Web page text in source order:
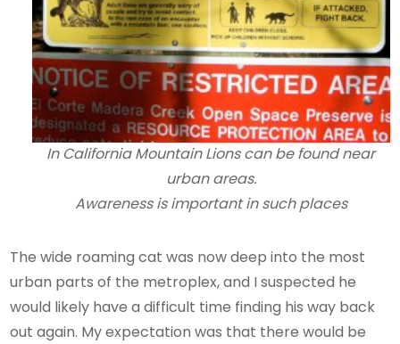
In California Mountain Lions can be found near
urban areas.
Awareness is important in such places
The wide roaming cat was now deep into the most
urban parts of the metroplex, and I suspected he
would likely have a difficult time finding his way back
out again. My expectation was that there would be